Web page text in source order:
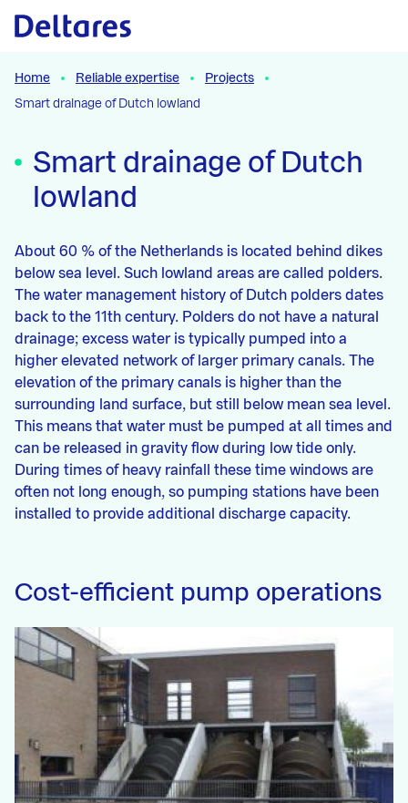
Naar hoofdcontent
Home Reliable expertise
Projects
Smart drainage of Dutch lowland
Smart drainage of Dutch
lowland
About 60 % of the Netherlands is located behind dikes
below sea level. Such lowland areas are called polders.
The water management history of Dutch polders dates
back to the 11th century. Polders do not have a natural
drainage; excess water is typically pumped into a
higher elevated network of larger primary canals. The
elevation of the primary canals is higher than the
surrounding land surface, but still below mean sea level.
This means that water must be pumped at all times and
can be released in gravity flow during low tide only.
During times of heavy rainfall these time windows are
often not long enough, so pumping stations have been
installed to provide additional discharge capacity.
Cost-efficient pump operations